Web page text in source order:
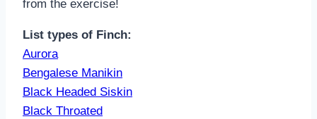
from the exercise!
List types of Finch:
Aurora
Bengalese Manikin
Black Headed Siskin
Black Throated